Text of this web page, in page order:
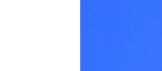
Utilization and